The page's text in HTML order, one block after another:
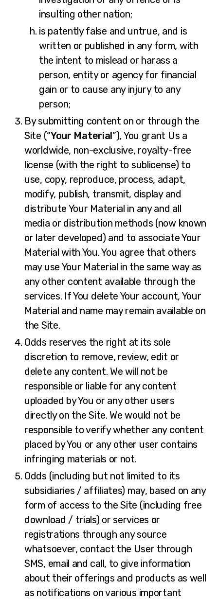
insulting other nation;
is patently false and untrue, and is
written or published in any form, with
the intent to mislead or harass a
person, entity or agency for financial
gain or to cause any injury to any
person;
By submitting content on or through the
Site (“Your Material”), You grant Us a
worldwide, non-exclusive, royalty-free
license (with the right to sublicense) to
use, copy, reproduce, process, adapt,
modify, publish, transmit, display and
distribute Your Material in any and all
media or distribution methods (now known
or later developed) and to associate Your
Material with You. You agree that others
may use Your Material in the same way as
any other content available through the
services. If You delete Your account, Your
Material and name may remain available on
the Site.
Odds reserves the right at its sole
discretion to remove, review, edit or
delete any content. We will not be
responsible or liable for any content
uploaded by You or any other users
directly on the Site. We would not be
responsible to verify whether any content
placed by You or any other user contains
infringing materials or not.
Odds (including but not limited to its
subsidiaries / affiliates) may, based on any
form of access to the Site (including free
download / trials) or services or
registrations through any source
whatsoever, contact the User through
SMS, email and call, to give information
about their offerings and products as well
as notifications on various important